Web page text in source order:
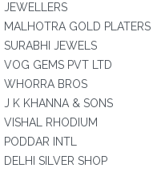
JEWELLERS
MALHOTRA GOLD PLATERS
SURABHI JEWELS
VOG GEMS PVT LTD
WHORRA BROS
J K KHANNA & SONS
VISHAL RHODIUM
PODDAR INTL
DELHI SILVER SHOP